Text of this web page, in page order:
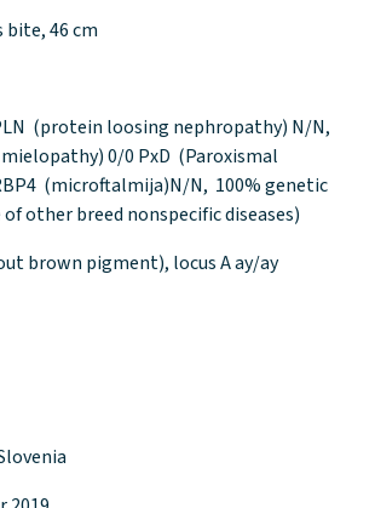
46 cm
(protein loosing nephropathy) N/N,
0/0 PxD (Paroxismal
(microftalmija)N/N, 100% genetic
other breed nonspecific diseases)
brown pigment), locus A ay/ay